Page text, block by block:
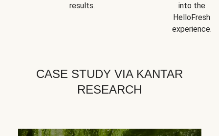
results.
into the
HelloFresh
experience.
CASE STUDY VIA KANTAR
RESEARCH